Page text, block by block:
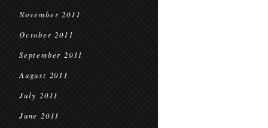
November 2011
October 2011
September 2011
August 2011
July 2011
June 2011